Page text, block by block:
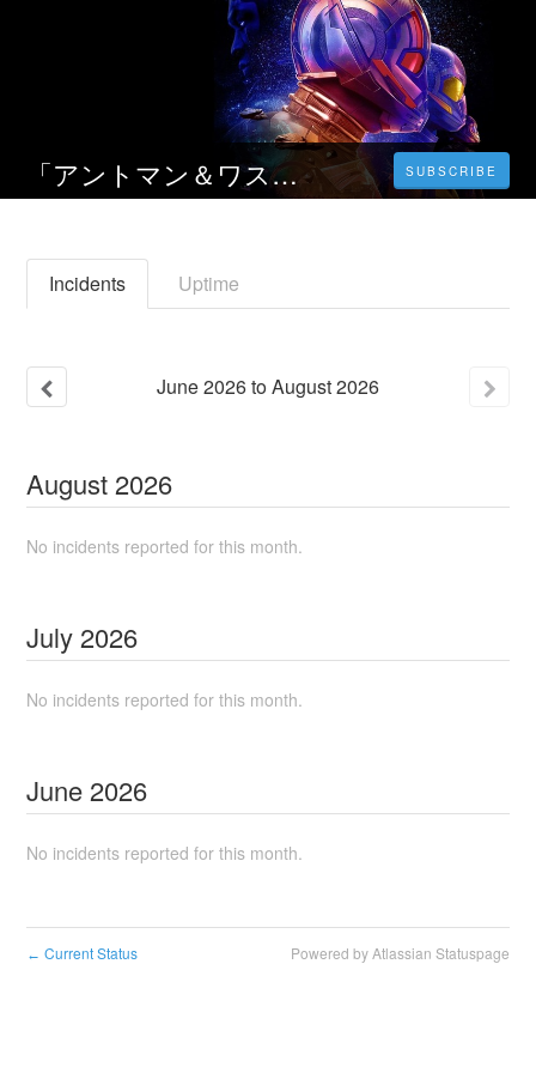
「アントマン＆ワスプ：クアントマニア」 2023 映画動画をフルで無料視聴 | オンライン 完全版 SUBSCRIBE
Incidents Uptime
June2026toAugust2026
August 2026
No incidents reported for this month.
July 2026
No incidents reported for this month.
June 2026
No incidents reported for this month.
← Current Status Powered by Atlassian Statuspage